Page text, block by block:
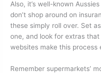
Also, it’s well-known
don’t shop around on
these simply roll over. Set
one, and look for extras
websites make this process
Remember supermarkets’